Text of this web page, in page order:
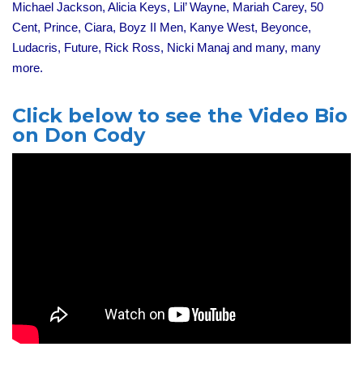
Michael Jackson, Alicia Keys, Lil’ Wayne, Mariah Carey, 50
Cent, Prince, Ciara, Boyz II Men, Kanye West, Beyonce,
Ludacris, Future, Rick Ross, Nicki Manaj and many, many
more.
Click below to see the Video Bio
on Don Cody